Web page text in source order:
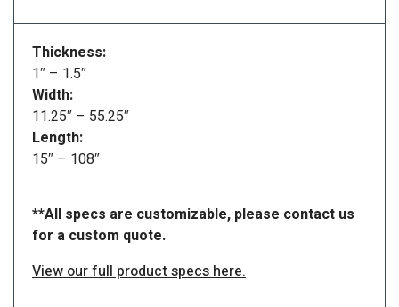
Thickness:
1″ – 1.5″
Width:
11.25″ – 55.25″
Length:
15″ – 108″
**All specs are customizable, please contact us
for a custom quote.
View our full product specs here.